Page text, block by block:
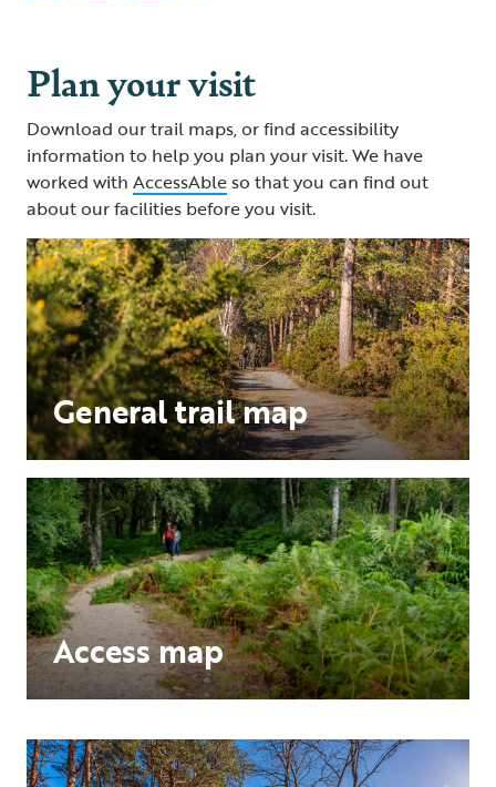
Plan your visit
Download our trail maps, or find accessibility
information to help you plan your visit. We have
worked with AccessAbleso that you can find out
about our facilities before you visit.
General trail map
Access map